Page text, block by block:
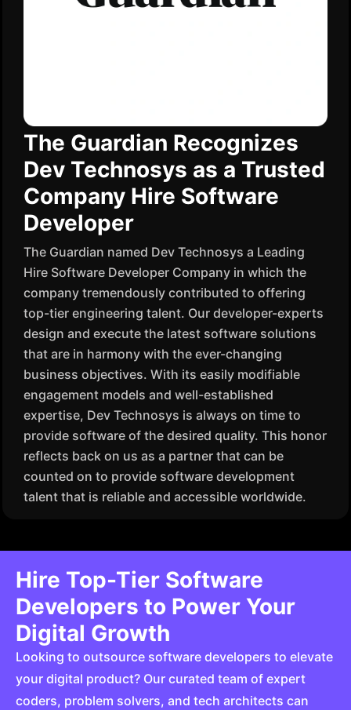
The Guardian Recognizes
Dev Technosys as a Trusted
Company Hire Software
Developer
The Guardian named Dev Technosys a Leading
Hire Software Developer Company in which the
company tremendously contributed to offering
top-tier engineering talent. Our developer-experts
design and execute the latest software solutions
that are in harmony with the ever-changing
business objectives. With its easily modifiable
engagement models and well-established
expertise, Dev Technosys is always on time to
provide software of the desired quality. This honor
reflects back on us as a partner that can be
counted on to provide software development
talent that is reliable and accessible worldwide.
Hire Top-Tier Software
Developers to Power Your
Digital Growth
Looking to outsource software developers to elevate
your digital product? Our curated team of expert
coders, problem solvers, and tech architects can